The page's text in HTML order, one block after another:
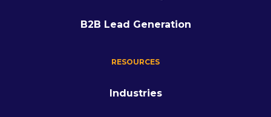
B2B Lead Generation
RESOURCES
Industries